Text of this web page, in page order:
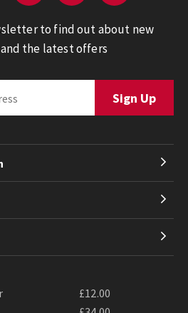
to find out about new
the latest offers
£12.00